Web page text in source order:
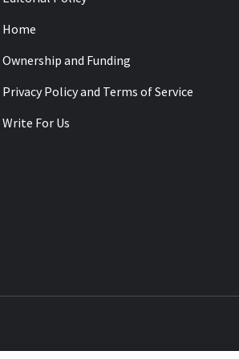
Home
Ownership and Funding
Privacy Policy and Terms of Service
Write For Us